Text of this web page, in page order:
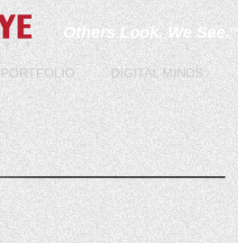
Others Look. We See. TM
PORTFOLIO DIGITALMINDS